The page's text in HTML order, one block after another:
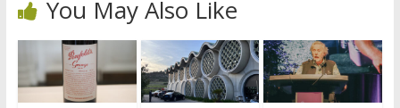
You May Also Like